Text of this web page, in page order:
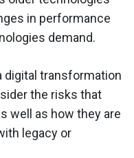
in performance
demand.
digital transformation
the risks that
well as how they are
legacy or